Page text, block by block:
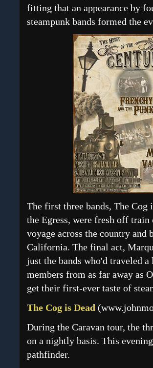
fitting that an appearance by
steampunk bands formed the
The first three bands, The Cog
the Egress, were fresh off
voyage across the country
California. The final act,
just the bands who'd traveled
members from as far away as
get their first-ever taste of
The Cog is Dead (
During the Caravan tour, the
on a nightly basis. This
pathfinder.